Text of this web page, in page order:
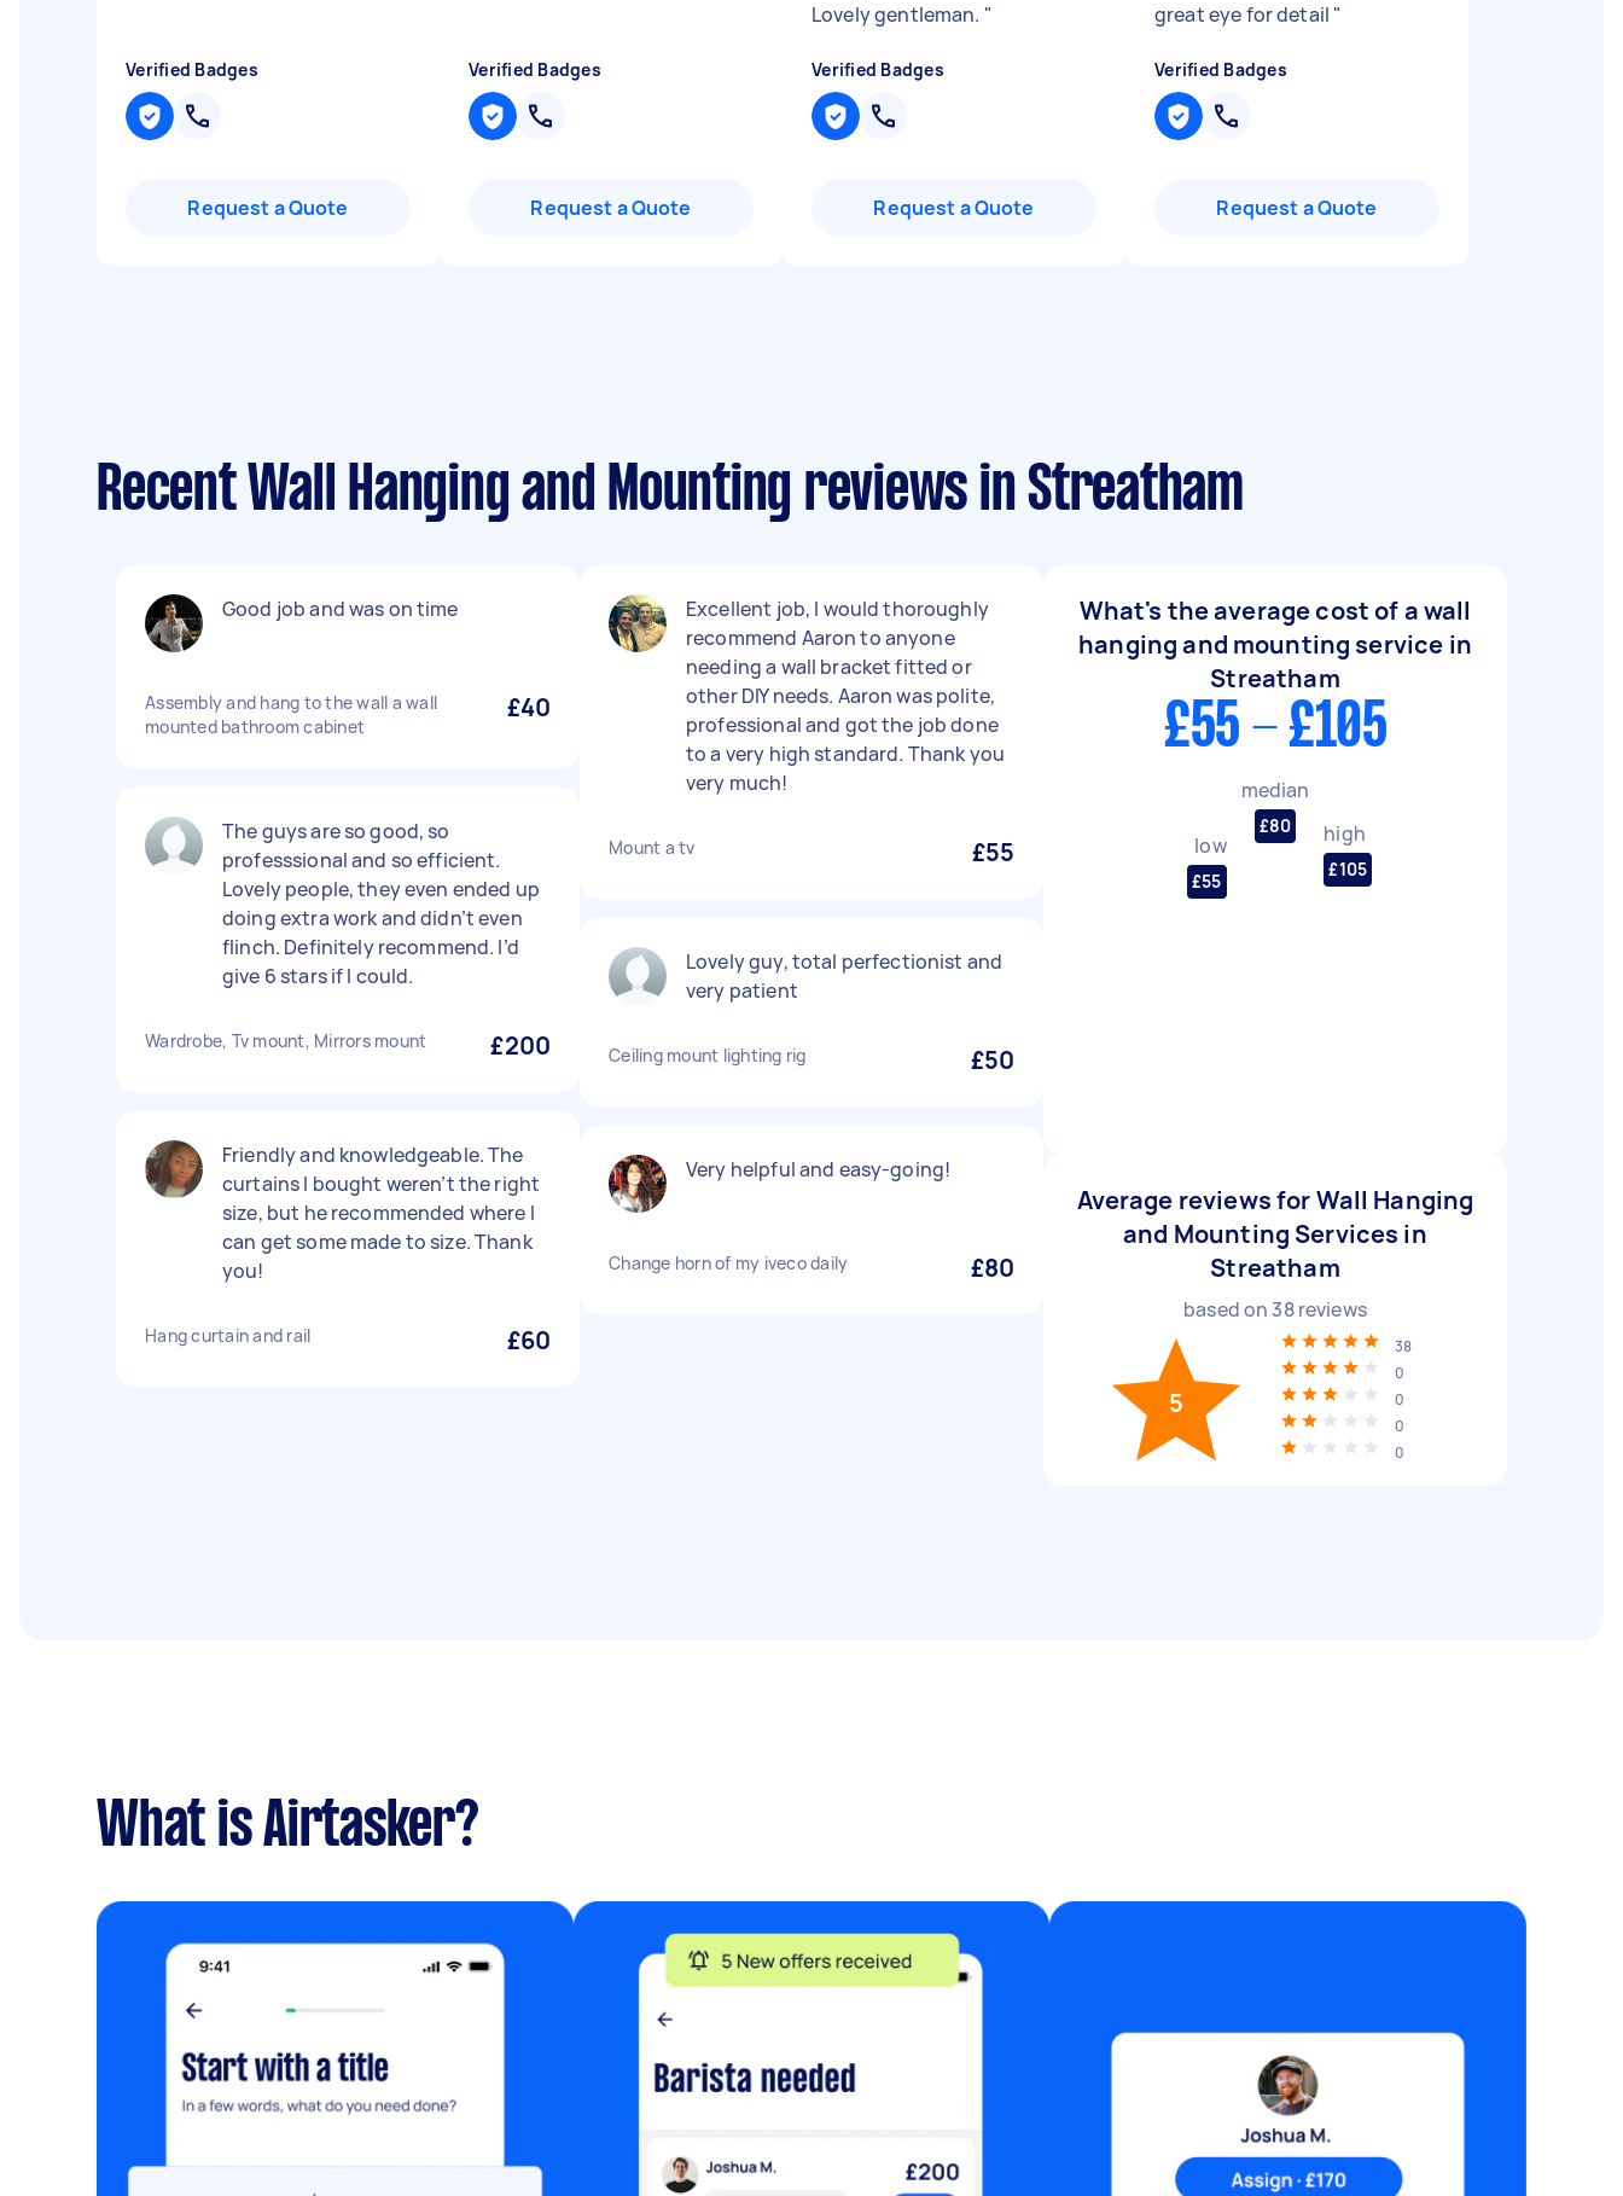
Verified Badges
Request a Quote
Verified Badges
Request a Quote
Lovely gentleman. "
Verified Badges
Request a Quote
great eye for detail "
Verified Badges
Request a Quote
Recent Wall Hanging and Mounting reviews in Streatham
Good job and was on time
Assembly and hang to the wall a wall
mounted bathroom cabinet
£40
The guys are so good, so
professsional and so efficient.
Lovely people, they even ended up
doing extra work and didn’t even
flinch. Definitely recommend. I’d
give 6 stars if I could.
Wardrobe, Tv mount, Mirrors mount £200
Friendly and knowledgeable. The
curtains I bought weren’t the right
size, but he recommended where I
can get some made to size. Thank
you!
Hang curtain and rail £60
Excellent job, I would thoroughly
recommend Aaron to anyone
needing a wall bracket fitted or
other DIY needs. Aaron was polite,
professional and got the job done
to a very high standard. Thank you
very much!
Mount a tv £55
Lovely guy, total perfectionist and
very patient
Ceiling mount lighting rig £50
Very helpful and easy-going!
Change horn of my iveco daily £80
What's the average cost of a wall
hanging and mounting service in
Streatham
£55 - £105
low
£55
median
£80 high
£105
Average reviews for Wall Hanging
and Mounting Services in
Streatham
based on 38reviews
5
38
0
0
0
0
What is Airtasker?